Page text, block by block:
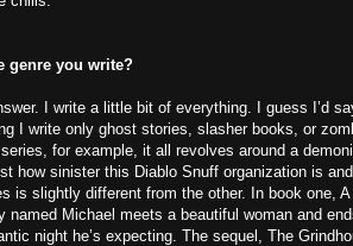
genre you write?
I write a little bit of everything. I guess I’d
I write only ghost stories, slasher books, or
for example, it all revolves around a
how sinister this Diablo Snuff organization is
is slightly different from the other. In book one,
named Michael meets a beautiful woman and
night he’s expecting. The sequel, The